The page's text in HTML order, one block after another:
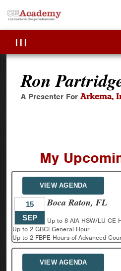
|||
Ron
A Presenter ForArkema,
My
VIEW AGENDA
15
SEP
Boca Raton, FL
Up to 8 AIA HSW/LU CE
Up to 2 GBCI General Hour
Up to 2 FBPE Hours of Advanced
VIEW AGENDA